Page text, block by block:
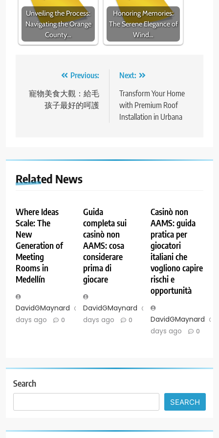
Unveiling the Process:
Navigating the Orange
County…
Honoring Memories:
The Serene Elegance of
Wind…
navigation
Previous:
寵物美食大觀：給毛
孩子最好的呵護
Next:
Transform Your Home
with Premium Roof
Installation in Urbana
Related News
Where Ideas
Scale: The
New
Generation of
Meeting
Rooms in
Medellín
DavidGMaynard
5
days ago
0
Guida
completa sui
casinò non
AAMS: cosa
considerare
prima di
giocare
DavidGMaynard
6
days ago
0
Casinò non
AAMS: guida
pratica per
giocatori
italiani che
vogliono capire
rischi e
opportunità
DavidGMaynard
days ago
0
Search
SEARCH